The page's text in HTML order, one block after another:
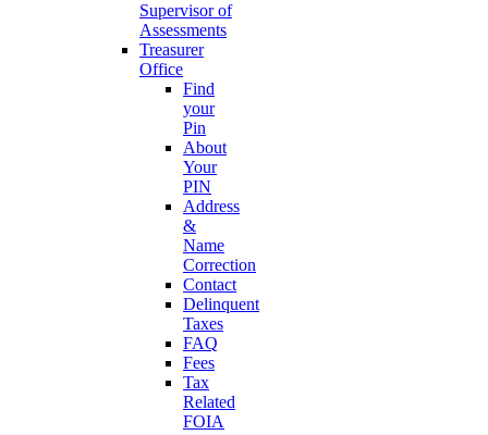
Supervisor of
Assessments
Treasurer
Office
Find
your
Pin
About
Your
PIN
Address
&
Name
Correction
Contact
Delinquent
Taxes
FAQ
Fees
Tax
Related
FOIA